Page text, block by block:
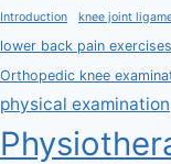
Introduction knee joint
lower back pain exercises
Orthopedic knee
physical examination